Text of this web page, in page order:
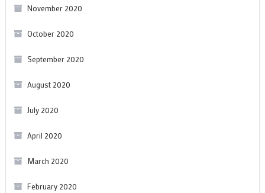
November 2020
October 2020
September 2020
August 2020
July 2020
April 2020
March 2020
February 2020